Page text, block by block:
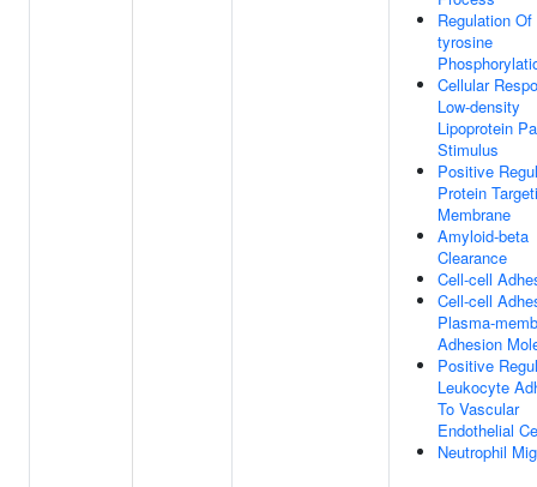
Regulation
tyrosine
Cellular
Low-density
Lipoprotein
Stimulus
Positive
Protein
Membrane
Amyloid-beta
Clearance
Cell-cell
Cell-cell
Plasma-
Adhesion
Positive
Leukocyte
To Vascular
Endothelial
Neutrophil